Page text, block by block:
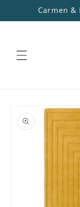
Skip to
content
Carmen
product
information